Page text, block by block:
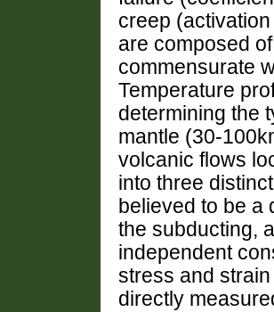
creep
are composed
commensurate
Temperature
determining the
mantle (30-
volcanic flows
into three
believed to be a
the subducting,
independent
stress and
directly